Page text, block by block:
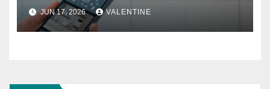
JUN 17, 2026 VALENTINE